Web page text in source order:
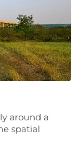
around a
spatial